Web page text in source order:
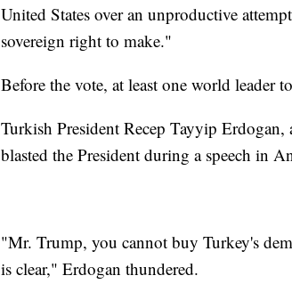
United States over an unproductive
sovereign right to make."
Before the vote, at least one world leader
Turkish President Recep Tayyip
blasted the President during a speech in
"Mr. Trump, you cannot buy Turkey's
is clear," Erdogan thundered.